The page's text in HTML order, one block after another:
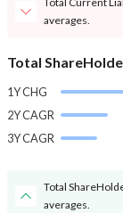
averages.
Total
1Y CHG
2Y CAGR
3Y CAGR
Total
averages.